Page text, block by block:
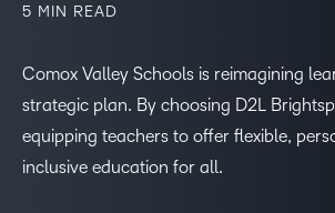
5 MIN READ
Comox Valley Schools is reimagining
strategic plan. By choosing D2L
equipping teachers to offer flexible,
inclusive education for all.